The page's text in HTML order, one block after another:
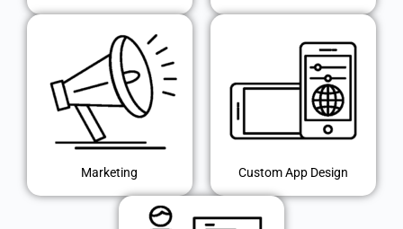
Marketing Custom App Design